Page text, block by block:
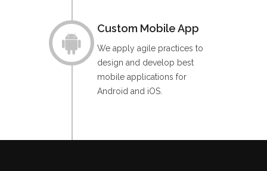
Custom Mobile App
We apply agile practices to
design and develop best
mobile applications for
Android and iOS.